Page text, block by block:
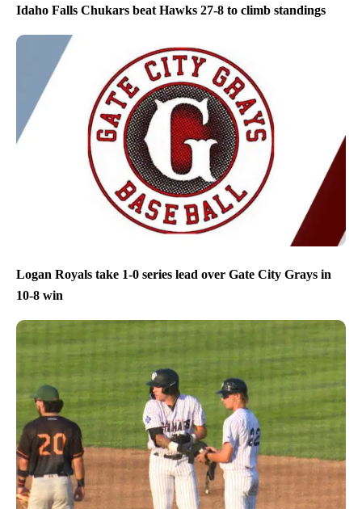
Idaho Falls Chukars beat Hawks 27-8 to climb standings
Logan Royals take 1-0 series lead over Gate City Grays in
10-8 win